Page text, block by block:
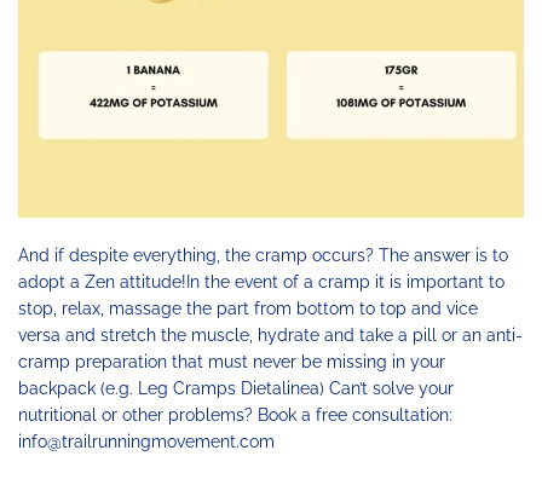
And if despite everything, the cramp occurs? The answer is to
adopt a Zen attitude!In the event of a cramp it is important to
stop, relax, massage the part from bottom to top and vice
versa and stretch the muscle, hydrate and take a pill or an anti-
cramp preparation that must never be missing in your
backpack (e.g. Leg Cramps Dietalinea) Can’t solve your
nutritional or other problems? Book a free consultation:
info@trailrunningmovement.com